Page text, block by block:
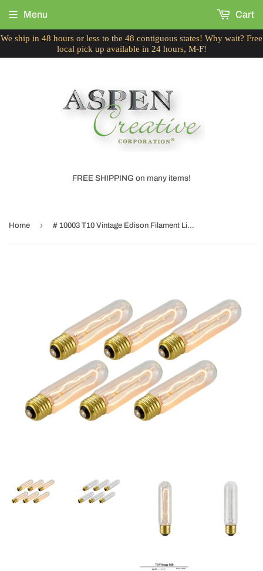
We ship in 48 hours or less to the 48 contiguous states! Why wait? Free
local pick up available in 24 hours, M-F!
FREE SHIPPING on many items!
Menu Cart
Home › # 10003 T10 Vintage Edison Filament Light Bulb, 60 Watt, E26 Medium Base, 6 Pack